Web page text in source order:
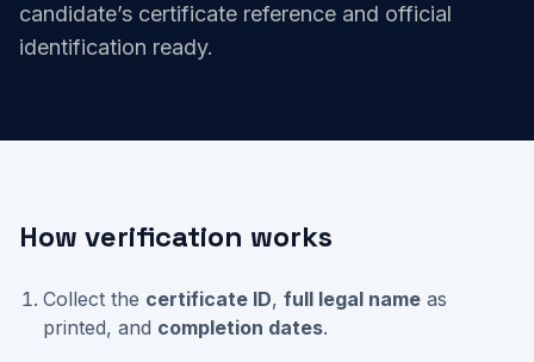
candidate’s certificate reference and official
identification ready.
How verification works
Collect the certificate ID, full legal name as
printed, and completion dates.